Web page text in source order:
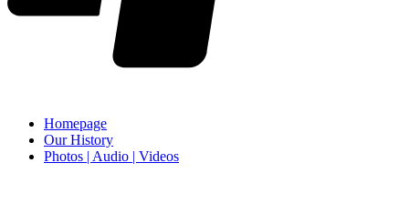
Homepage
Our History
Photos | Audio | Videos